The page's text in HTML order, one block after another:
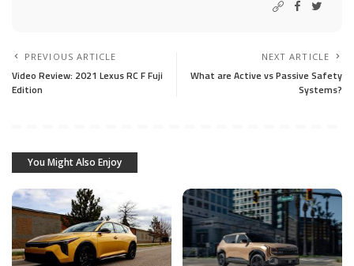
PREVIOUS ARTICLE
Video Review: 2021 Lexus RC F Fuji
Edition
NEXT ARTICLE
What are Active vs Passive Safety
Systems?
You Might Also Enjoy